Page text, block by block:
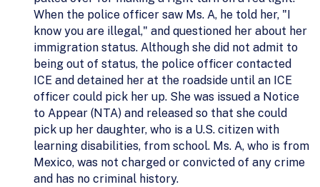
When the police officer saw Ms. A, he told her, "I
know you are illegal," and questioned her about her
immigration status. Although she did not admit to
being out of status, the police officer contacted
ICE and detained her at the roadside until an ICE
officer could pick her up. She was issued a Notice
to Appear (NTA) and released so that she could
pick up her daughter, who is a U.S. citizen with
learning disabilities, from school. Ms. A, who is from
Mexico, was not charged or convicted of any crime
and has no criminal history.